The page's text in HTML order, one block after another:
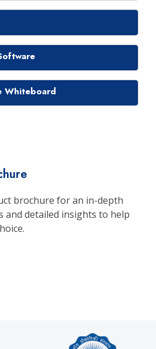
Whiteboard
brochure for an in-depth
and detailed insights to help